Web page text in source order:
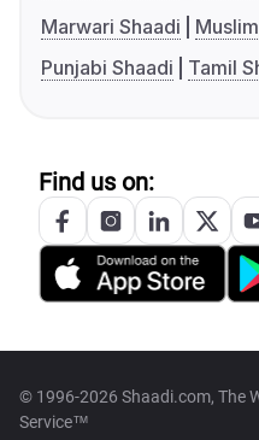
Marwari Shaadi
Punjabi Shaadi
Tamil
Find us on:
© 1996-2026 Shaadi.com, The
Service™